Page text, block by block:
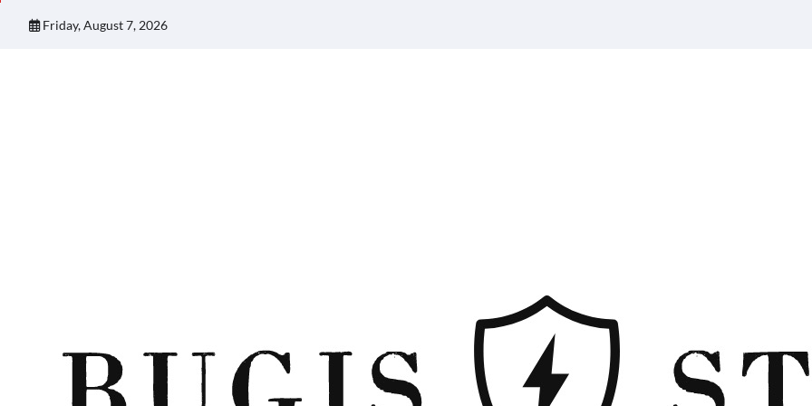
Friday, August 7, 2026